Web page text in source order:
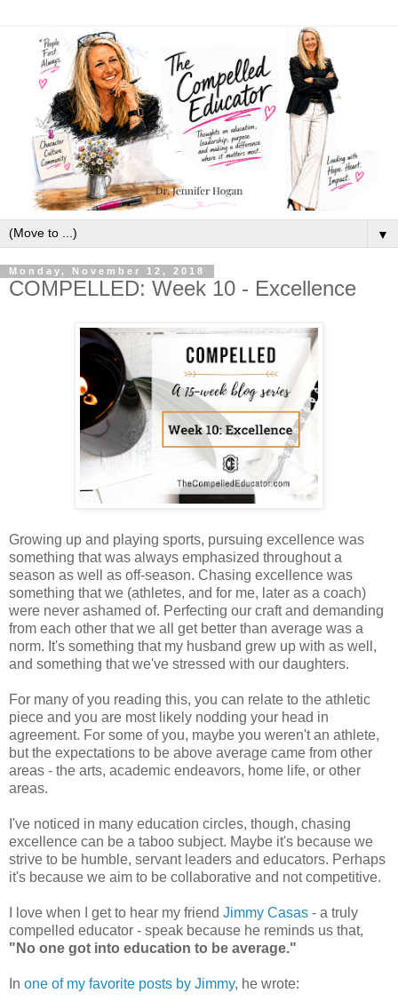
▼
Monday, November 12, 2018
COMPELLED: Week 10 - Excellence
Growing up and playing sports, pursuing excellence was
something that was always emphasized throughout a
season as well as off-season. Chasing excellence was
something that we (athletes, and for me, later as a coach)
were never ashamed of. Perfecting our craft and demanding
from each other that we all get better than average was a
norm. It's something that my husband grew up with as well,
and something that we've stressed with our daughters.
For many of you reading this, you can relate to the athletic
piece and you are most likely nodding your head in
agreement. For some of you, maybe you weren't an athlete,
but the expectations to be above average came from other
areas - the arts, academic endeavors, home life, or other
areas.
I've noticed in many education circles, though, chasing
excellence can be a taboo subject. Maybe it's because we
strive to be humble, servant leaders and educators. Perhaps
it's because we aim to be collaborative and not competitive.
I love when I get to hear my friend Jimmy Casas - a truly
compelled educator - speak because he reminds us that,
"No one got into education to be average."
In one of my favorite posts by Jimmy, he wrote: